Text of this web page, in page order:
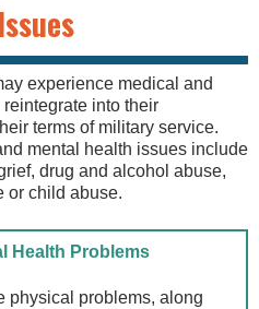
experience medical and
into their
terms of military service.
mental health issues include
drug and alcohol abuse,
or child abuse.
Health Problems
physical problems, along